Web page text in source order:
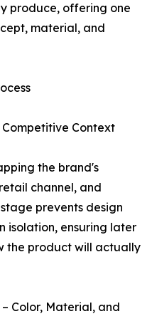
produce, offering one
material, and
Context
the brand's
channel, and
prevents design
isolation, ensuring later
the product will actually
Color, Material, and